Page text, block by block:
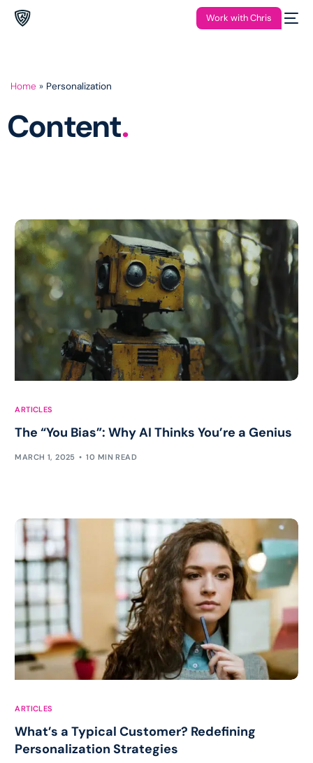
Work with Chris
Home » Personalization
Content.
ARTICLES
The “You Bias”: Why AI Thinks You’re a Genius
MARCH 1, 2025 10 MIN READ
ARTICLES
What’s a Typical Customer? Redefining
Personalization Strategies